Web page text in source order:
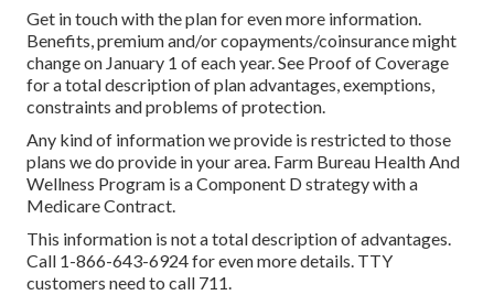
Get in touch with the plan for even more information.
Benefits, premium and/or copayments/coinsurance might
change on January 1 of each year. See Proof of Coverage
for a total description of plan advantages, exemptions,
constraints and problems of protection.
Any kind of information we provide is restricted to those
plans we do provide in your area. Farm Bureau Health And
Wellness Program is a Component D strategy with a
Medicare Contract.
This information is not a total description of advantages.
Call 1-866-643-6924 for even more details. TTY
customers need to call 711.